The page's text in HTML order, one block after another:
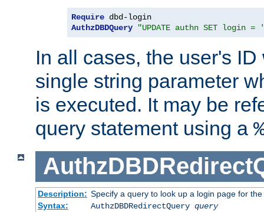
Require
AuthzDBDQuery
"UPDATE authn SET login =
In all cases, the user's
single string parameter
is executed. It may be
query statement using a
Description: Specify a query to look up a login page for the
Syntax:
AuthzDBDRedirectQuery query